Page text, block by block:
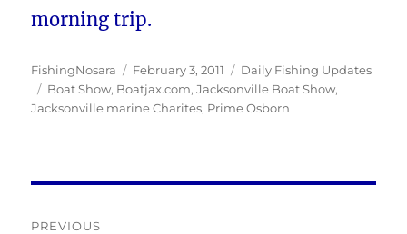
morning trip.
Author
FishingNosara
Posted
on
February 3, 2011 Categories
Daily Fishing Updates
Tags
Boat Show, Boatjax.com,Jacksonville Boat Show,
Jacksonville marine Charites, Prime Osborn
PREVIOUS